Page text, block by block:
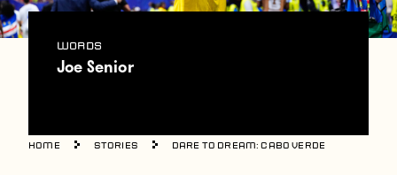
Contact
WORDS
Joe Senior
Home Stories Dare to Dream: Cabo Verde